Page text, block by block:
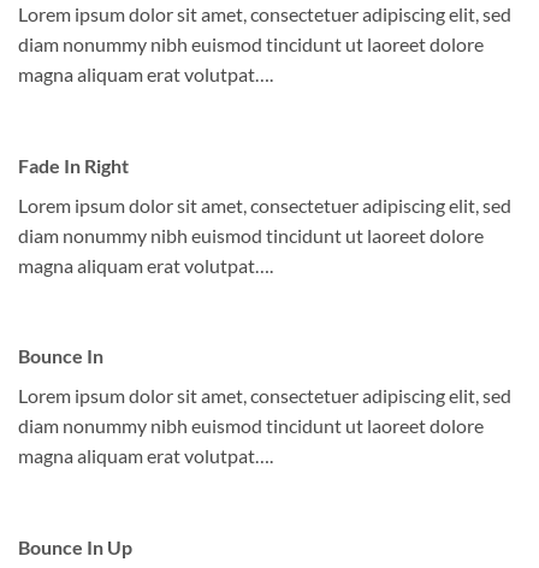
Lorem ipsum dolor sit amet, consectetuer adipiscing elit, sed
diam nonummy nibh euismod tincidunt ut laoreet dolore
magna aliquam erat volutpat….
Fade In Right
Lorem ipsum dolor sit amet, consectetuer adipiscing elit, sed
diam nonummy nibh euismod tincidunt ut laoreet dolore
magna aliquam erat volutpat….
Bounce In
Lorem ipsum dolor sit amet, consectetuer adipiscing elit, sed
diam nonummy nibh euismod tincidunt ut laoreet dolore
magna aliquam erat volutpat….
Bounce In Up